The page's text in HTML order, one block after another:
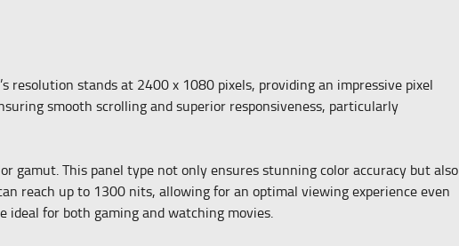
resolution stands at 2400 x 1080 pixels, providing an impressive pixel
smooth scrolling and superior responsiveness, particularly
gamut. This panel type not only ensures stunning color accuracy but also
reach up to 1300 nits, allowing for an optimal viewing experience even
for both gaming and watching movies.